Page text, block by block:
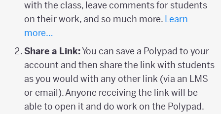
with the class, leave comments for students
on their work, and so much more. Learn
more…
Share a Link:You can save a Polypad to your
account and then share the link with students
as you would with any other link (via an LMS
or email). Anyone receiving the link will be
able to open it and do work on the Polypad.